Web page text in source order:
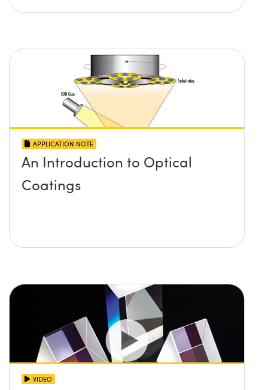
APPLICATION NOTE
An Introduction to Optical
Coatings
VIDEO